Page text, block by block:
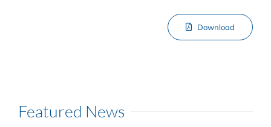
Download
Featured News